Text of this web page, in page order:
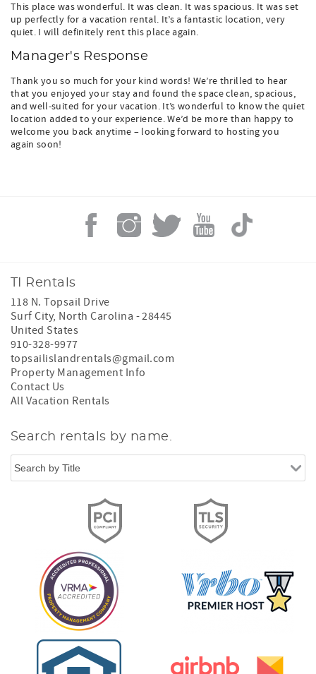
This place was wonderful. It was clean. It was spacious. It was set
up perfectly for a vacation rental. It’s a fantastic location, very
quiet. I will definitely rent this place again.
Manager's Response
Thank you so much for your kind words! We’re thrilled to hear
that you enjoyed your stay and found the space clean, spacious,
and well-suited for your vacation. It’s wonderful to know the quiet
location added to your experience. We’d be more than happy to
welcome you back anytime – looking forward to hosting you
again soon!
TI Rentals
118 N. Topsail Drive
Surf City, North Carolina -28445
United States
910-328-9977
topsailislandrentals@gmail.com
Property Management Info
Contact Us
All Vacation Rentals
Search rentals by name.